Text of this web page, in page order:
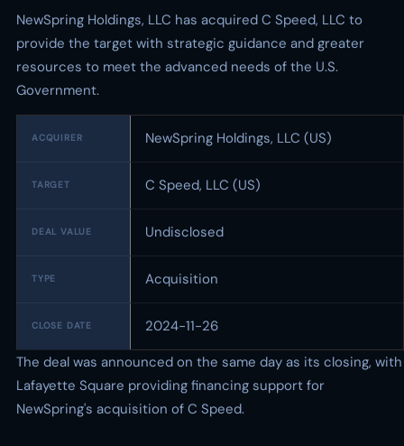
NewSpring Holdings, LLC has acquired C Speed, LLC to
provide the target with strategic guidance and greater
resources to meet the advanced needs of the U.S.
Government.
ACQUIRER NewSpring Holdings, LLC (US)
TARGET C Speed, LLC (US)
DEAL VALUE Undisclosed
TYPE Acquisition
CLOSE DATE
2024-11-26
The deal was announced on the same day as its closing, with
Lafayette Square providing financing support for
NewSpring's acquisition of C Speed.